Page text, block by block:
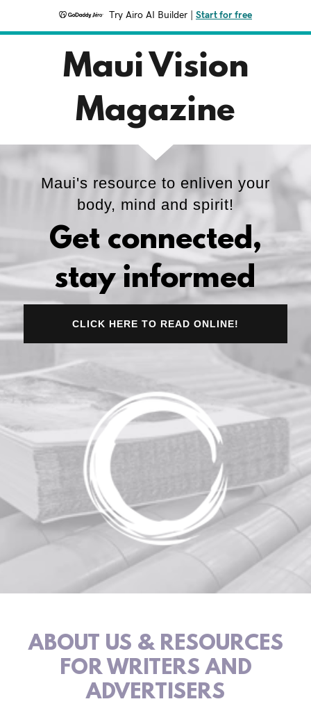
Try Airo AI Builder Start for free
Maui Vision
Magazine
Maui's resource to enliven your
body, mind and spirit!
Get connected,
stay informed
CLICK HERE TO READ ONLINE!
ABOUT US & RESOURCES
FOR WRITERS AND
ADVERTISERS